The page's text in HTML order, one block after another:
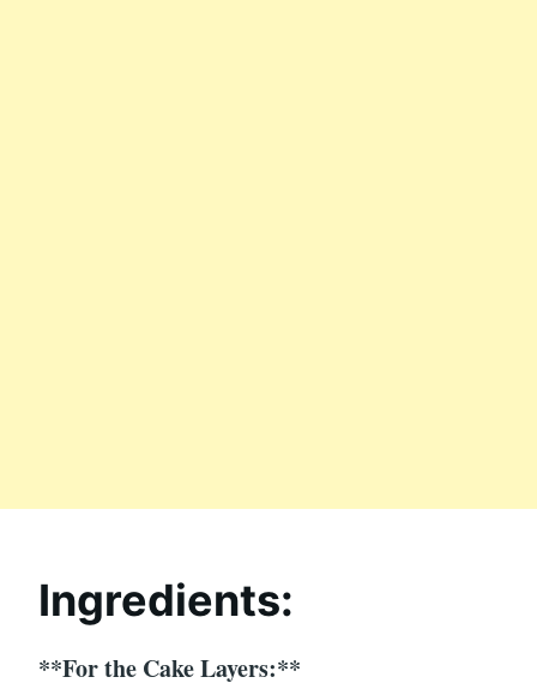
Ingredients:
**For the Cake Layers:**